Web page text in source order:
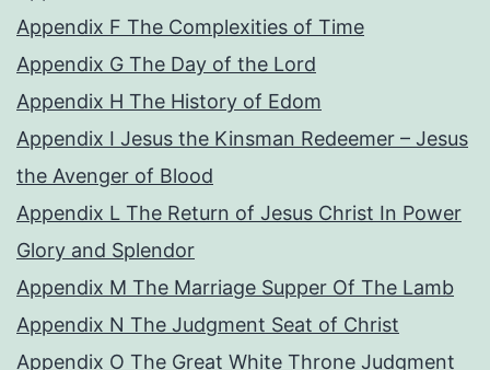
Appendix F The Complexities of Time
Appendix G The Day of the Lord
Appendix H The History of Edom
Appendix I Jesus the Kinsman Redeemer – Jesus
the Avenger of Blood
Appendix L The Return of Jesus Christ In Power
Glory and Splendor
Appendix M The Marriage Supper Of The Lamb
Appendix N The Judgment Seat of Christ
Appendix O The Great White Throne Judgment